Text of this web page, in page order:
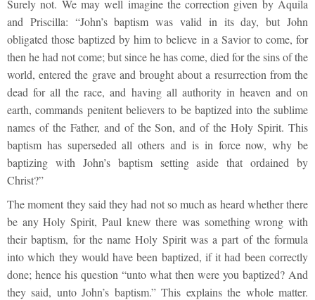
Surely not. We may well imagine the correction given by Aquila
and Priscilla: “John’s baptism was valid in its day, but John
obligated those baptized by him to believe in a Savior to come, for
then he had not come; but since he has come, died for the sins of the
world, entered the grave and brought about a resurrection from the
dead for all the race, and having all authority in heaven and on
earth, commands penitent believers to be baptized into the sublime
names of the Father, and of the Son, and of the Holy Spirit. This
baptism has superseded all others and is in force now, why be
baptizing with John’s baptism setting aside that ordained by
Christ?”
The moment they said they had not so much as heard whether there
be any Holy Spirit, Paul knew there was something wrong with
their baptism, for the name Holy Spirit was a part of the formula
into which they would have been baptized, if it had been correctly
done; hence his question “unto what then were you baptized? And
they said, unto John’s baptism.” This explains the whole matter.